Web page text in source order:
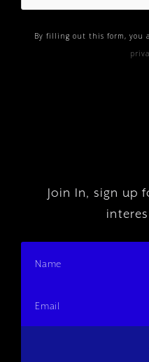
By filling out this form, you
Join In, sign up